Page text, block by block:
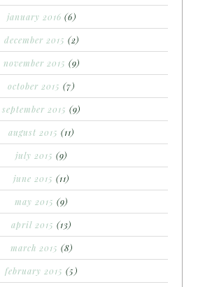
january 2016 (6)
december 2015 (2)
november 2015 (9)
october 2015 (7)
september 2015 (9)
august 2015 (11)
july 2015 (9)
june 2015 (11)
may 2015 (9)
april 2015 (13)
march 2015 (8)
february 2015 (5)